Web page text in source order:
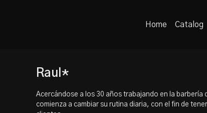
Home Catalog
Raul*
Acercándose a los 30 años trabajando en la barbería
comienza a cambiar su rutina diaria, con el fin de